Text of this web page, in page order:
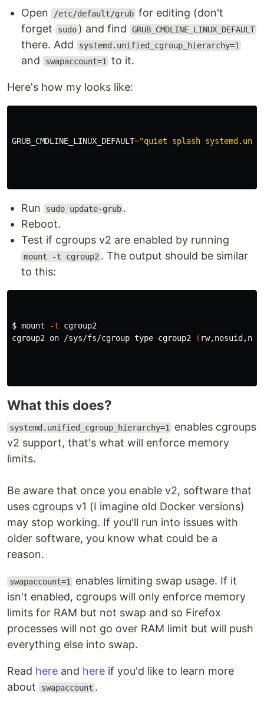
Open /etc/default/grub for editing (don't
forget
sudo ) and find GRUB_CMDLINE_LINUX_DEFAULT
there. Add systemd.unified_cgroup_hierarchy=1
and swapaccount=1 to it.
Here's how my looks like:
GRUB_CMDLINE_LINUX_DEFAULT="quiet splash
Run sudo update-grub .
Reboot.
Test if cgroups v2 are enabled by running
mount -t cgroup2 . The output should be similar
to this:
$ mount -t cgroup2
cgroup2 on /sys/fs/cgroup type cgroup2 (
What this does?
systemd.unified_cgroup_hierarchy=1
enables cgroups
v2 support, that's what will enforce memory
limits.
Be aware that once you enable v2, software that
uses cgroups v1 (I imagine old Docker versions)
may stop working. If you'll run into issues with
older software, you know what could be a
reason.
swapaccount=1
enables limiting swap usage. If it
isn't enabled, cgroups will only enforce memory
limits for RAM but not swap and so Firefox
processes will not go over RAM limit but will push
everything else into swap.
Read here and here if you'd like to learn more
about
swapaccount .